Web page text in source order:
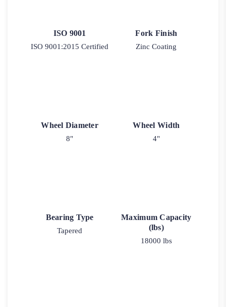
ISO 9001
ISO 9001:2015 Certified
Fork Finish
Zinc Coating
Wheel Diameter
8"
Wheel Width
4"
Bearing Type
Tapered
Maximum Capacity
(lbs)
18000 lbs